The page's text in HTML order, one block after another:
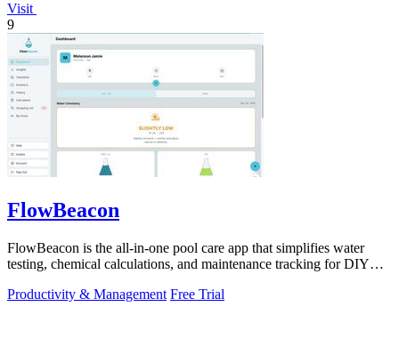
Visit
9
FlowBeacon
FlowBeacon is the all-in-one pool care app that simplifies water
testing, chemical calculations, and maintenance tracking for DIY
Productivity & Management Free Trial